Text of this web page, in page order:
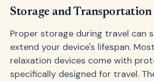
Storage and Transportation
Proper storage during travel can
extend your device's lifespan.
relaxation devices come with
specifically designed for travel.